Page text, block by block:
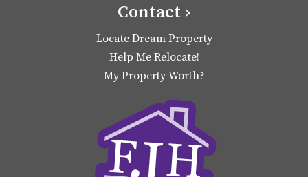
Contact ›
Locate Dream Property
Help Me Relocate!
My Property Worth?